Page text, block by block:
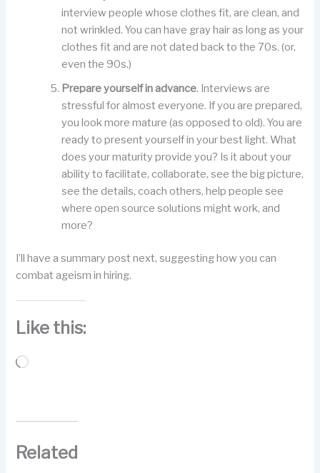
interview people whose clothes fit, are clean, and
not wrinkled. You can have gray hair as long as your
clothes fit and are not dated back to the 70s. (or,
even the 90s.)
Prepare yourself in advance. Interviews are
stressful for almost everyone. If you are prepared,
you look more mature (as opposed to old). You are
ready to present yourself in your best light. What
does your maturity provide you? Is it about your
ability to facilitate, collaborate, see the big picture,
see the details, coach others, help people see
where open source solutions might work, and
more?
I’ll have a summary post next, suggesting how you can
combat ageism in hiring.
Like this:
Loading…
Related